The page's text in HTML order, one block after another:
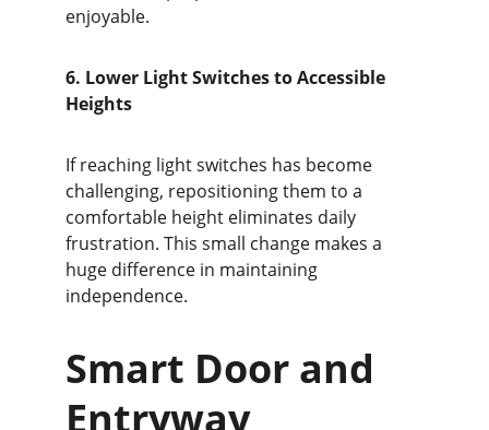
enjoyable.
6. Lower Light Switches to Accessible
Heights
If reaching light switches has become
challenging, repositioning them to a
comfortable height eliminates daily
frustration. This small change makes a
huge difference in maintaining
independence.
Smart Door and
Entryway